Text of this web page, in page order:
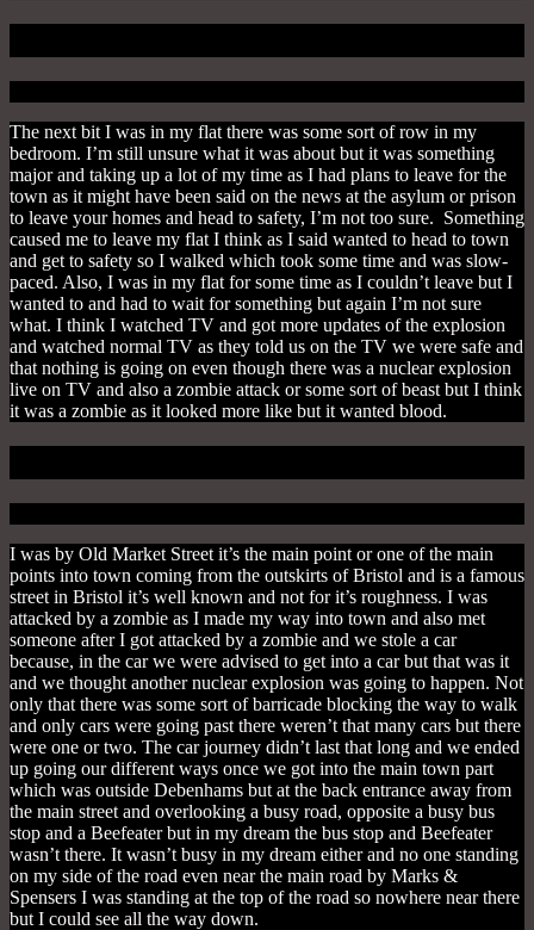
The next bit I was in my flat there was some sort of row in my
bedroom. I’m still unsure what it was about but it was something
major and taking up a lot of my time as I had plans to leave for the
town as it might have been said on the news at the asylum or prison
to leave your homes and head to safety, I’m not too sure. Something
caused me to leave my flat I think as I said wanted to head to town
and get to safety so I walked which took some time and was slow-
paced. Also, I was in my flat for some time as I couldn’t leave but I
wanted to and had to wait for something but again I’m not sure
what. I think I watched TV and got more updates of the explosion
and watched normal TV as they told us on the TV we were safe and
that nothing is going on even though there was a nuclear explosion
live on TV and also a zombie attack or some sort of beast but I think
it was a zombie as it looked more like but it wanted blood.
I was by Old Market Street it’s the main point or one of the main
points into town coming from the outskirts of Bristol and is a famous
street in Bristol it’s well known and not for it’s roughness. I was
attacked by a zombie as I made my way into town and also met
someone after I got attacked by a zombie and we stole a car
because, in the car we were advised to get into a car but that was it
and we thought another nuclear explosion was going to happen. Not
only that there was some sort of barricade blocking the way to walk
and only cars were going past there weren’t that many cars but there
were one or two. The car journey didn’t last that long and we ended
up going our different ways once we got into the main town part
which was outside Debenhams but at the back entrance away from
the main street and overlooking a busy road, opposite a busy bus
stop and a Beefeater but in my dream the bus stop and Beefeater
wasn’t there. It wasn’t busy in my dream either and no one standing
on my side of the road even near the main road by Marks &
Spensers I was standing at the top of the road so nowhere near there
but I could see all the way down.